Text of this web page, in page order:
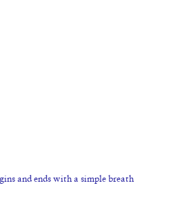
and ends with a simple breath